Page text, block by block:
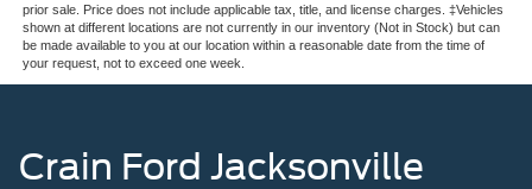
prior sale. Price does not include applicable tax, title, and license charges. ‡Vehicles
shown at different locations are not currently in our inventory (Not in Stock) but can
be made available to you at our location within a reasonable date from the time of
your request, not to exceed one week.
Crain Ford Jacksonville